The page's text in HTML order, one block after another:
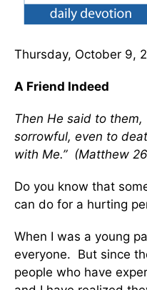
Thursday, October 9,
A Friend Indeed
Then He said to them,
sorrowful, even to
with Me.” (Matthew
Do you know that
can do for a hurting
When I was a young
everyone. But since
people who have